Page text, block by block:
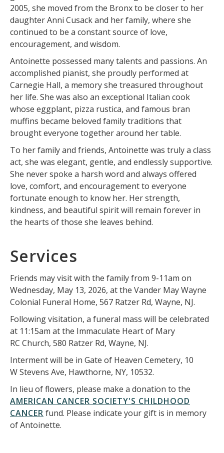
2005, she moved from the Bronx to be closer to her
daughter Anni Cusack and her family, where she
continued to be a constant source of love,
encouragement, and wisdom.
Antoinette possessed many talents and passions. An
accomplished pianist, she proudly performed at
Carnegie Hall, a memory she treasured throughout
her life. She was also an exceptional Italian cook
whose eggplant, pizza rustica, and famous bran
muffins became beloved family traditions that
brought everyone together around her table.
To her family and friends, Antoinette was truly a class
act, she was elegant, gentle, and endlessly supportive.
She never spoke a harsh word and always offered
love, comfort, and encouragement to everyone
fortunate enough to know her. Her strength,
kindness, and beautiful spirit will remain forever in
the hearts of those she leaves behind.
Services
Friends may visit with the family from 9-11am on
Wednesday, May 13, 2026, at the Vander May Wayne
Colonial Funeral Home, 567 Ratzer Rd, Wayne, NJ.
Following visitation, a funeral mass will be celebrated
at 11:15am at the Immaculate Heart of Mary
RC Church, 580 Ratzer Rd, Wayne, NJ.
Interment will be in Gate of Heaven Cemetery, 10
W Stevens Ave, Hawthorne, NY, 10532.
In lieu of flowers, please make a donation to the
AMERICAN CANCER SOCIETY'S CHILDHOOD
CANCER fund. Please indicate your gift is in memory
of Antoinette.